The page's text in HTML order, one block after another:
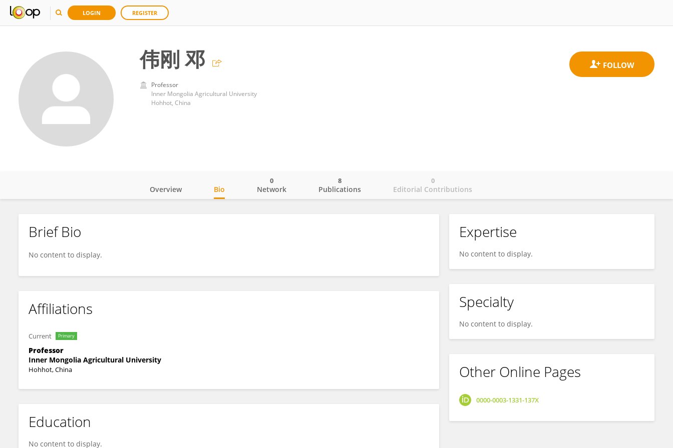
LOGIN REGISTER
伟刚 邓
Professor
Inner Mongolia Agricultural University
Hohhot, China
伟刚 邓
Overview Bio Network
0
Publications
8
Editorial Contributions
0
Brief Bio
No content to display.
Affiliations
Current Primary
Professor
Inner Mongolia Agricultural University
Hohhot, China
Education
No content to display.
Expertise
No content to display.
Specialty
No content to display.
Other Online Pages
0000-0003-1331-137X